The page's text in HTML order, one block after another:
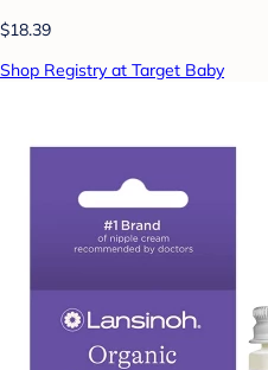
$18.39
Shop Registry at Target Baby